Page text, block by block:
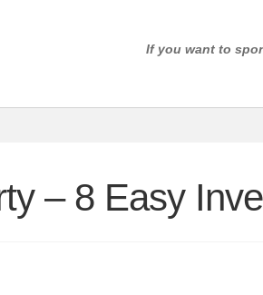
If you want to
– 8 Easy